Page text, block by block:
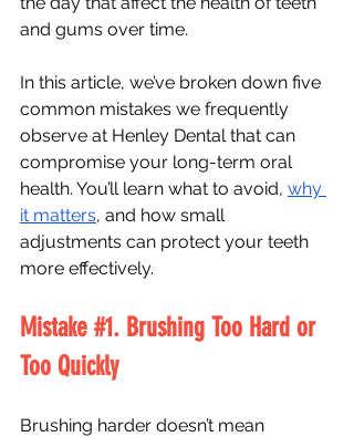
and gums over time.
In this article, we’ve broken down five
common mistakes we frequently
observe at Henley Dental that can
compromise your long-term oral
health. You’ll learn what to avoid, why
it matters, and how small
adjustments can protect your teeth
more effectively.
Mistake #1. Brushing Too Hard or
Too Quickly
Brushing harder doesn’t mean